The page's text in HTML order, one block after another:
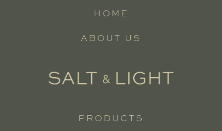
HOME
ABOUT US
PRODUCTS